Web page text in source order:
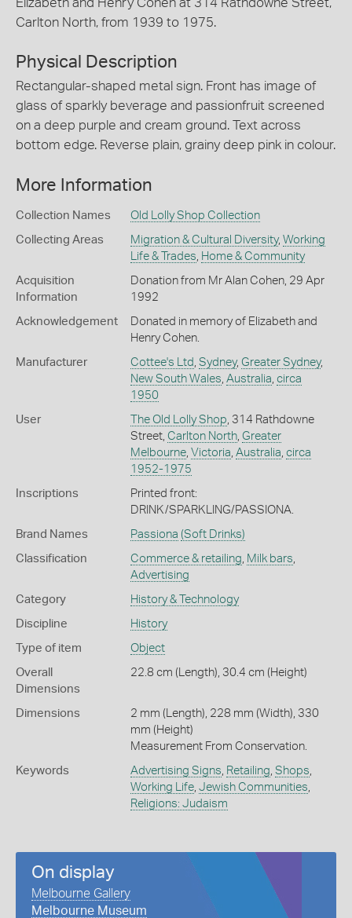
Carlton North, from 1939 to 1975.
Physical Description
Rectangular-shaped metal sign. Front has image of
glass of sparkly beverage and passionfruit screened
on a deep purple and cream ground. Text across
bottom edge. Reverse plain, grainy deep pink in colour.
More Information
Collection Names Old Lolly Shop Collection
Collecting Areas Migration & Cultural Diversity, Working
Life & Trades Home & Community
Acquisition
Information
Donation from Mr Alan Cohen, 29 Apr
1992
Acknowledgement
Donated in memory of Elizabeth and
Henry Cohen.
Manufacturer Cottee's Ltd Sydney, Greater Sydney,
New South Wales Australia circa
1950
User The Old Lolly Shop , 314 Rathdowne
Street, Carlton North, Greater
Melbourne, Victoria Australia circa
1952-1975
Inscriptions
Printed front:
DRINK/SPARKLING/PASSIONA.
Brand Names Passiona (Soft Drinks)
Classification Commerce & retailing Milk bars
Advertising
Category History & Technology
Discipline History
Type of item Object
Overall
Dimensions
22.8 cm (Length), 30.4 cm (Height)
Dimensions
2 mm (Length), 228 mm (Width), 330
mm (Height)
Measurement From Conservation.
Keywords Advertising Signs Retailing Shops
Working Life, Jewish Communities
Religions: Judaism
On display
Melbourne Gallery
Melbourne Museum